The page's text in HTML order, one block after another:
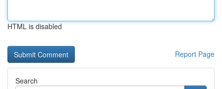
HTML is disabled
Report Page
Search